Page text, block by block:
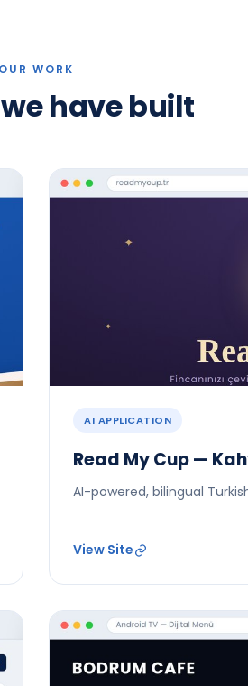
OUR WORK
have built
AI APPLICATION
Read My Cup —
AI-powered, bilingual
View Site